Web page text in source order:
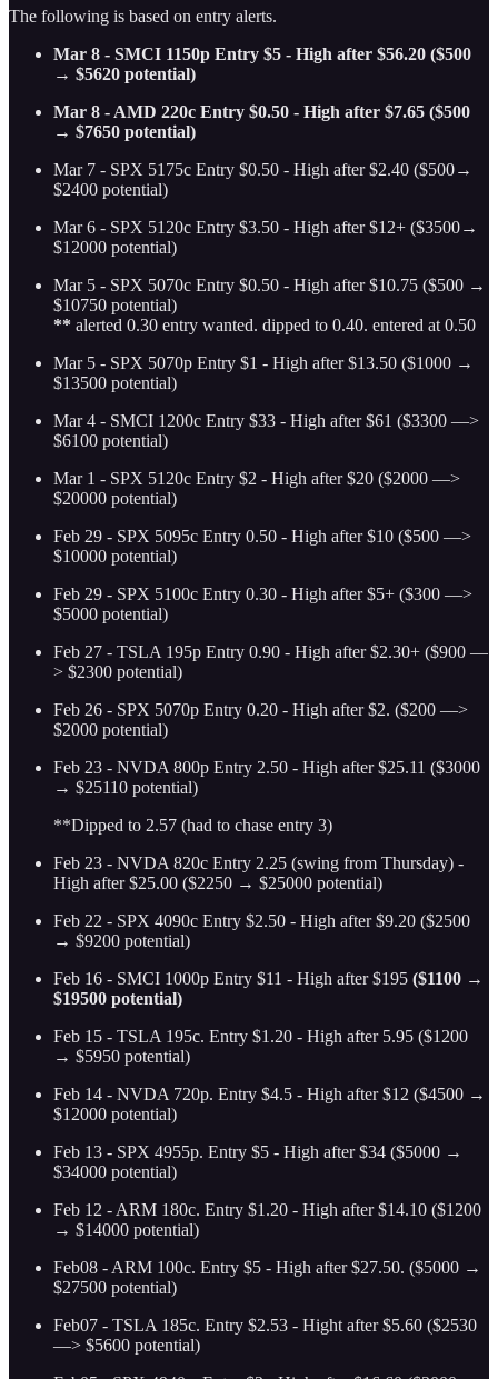
The following is based on entry alerts.
Mar 8 - SMCI 1150p Entry $5 - High after $56.20 ($500
→ $5620 potential)
Mar 8 - AMD 220c Entry $0.50 - High after $7.65 ($500
→ $7650 potential)
Mar 7 - SPX 5175c Entry $0.50 - High after $2.40 ($500→
$2400 potential)
Mar 6 - SPX 5120c Entry $3.50 - High after $12+ ($3500→
$12000 potential)
Mar 5 - SPX 5070c Entry $0.50 - High after $10.75 ($500 →
$10750 potential)
** alerted 0.30 entry wanted. dipped to 0.40. entered at 0.50
Mar 5 - SPX 5070p Entry $1 - High after $13.50 ($1000 →
$13500 potential)
Mar 4 - SMCI 1200c Entry $33 - High after $61 ($3300 —>
$6100 potential)
Mar 1 - SPX 5120c Entry $2 - High after $20 ($2000 —>
$20000 potential)
Feb 29 - SPX 5095c Entry 0.50 - High after $10 ($500 —>
$10000 potential)
Feb 29 - SPX 5100c Entry 0.30 - High after $5+ ($300 —>
$5000 potential)
Feb 27 - TSLA 195p Entry 0.90 - High after $2.30+ ($900 —
> $2300 potential)
Feb 26 - SPX 5070p Entry 0.20 - High after $2. ($200 —>
$2000 potential)
Feb 23 - NVDA 800p Entry 2.50 - High after $25.11 ($3000
→ $25110 potential)
**Dipped to 2.57 (had to chase entry 3)
Feb 23 - NVDA 820c Entry 2.25 (swing from Thursday) -
High after $25.00 ($2250 → $25000 potential)
Feb 22 - SPX 4090c Entry $2.50 - High after $9.20 ($2500
→ $9200 potential)
Feb 16 - SMCI 1000p Entry $11 - High after $195 ($1100 →
$19500 potential)
Feb 15 - TSLA 195c. Entry $1.20 - High after 5.95 ($1200
→ $5950 potential)
Feb 14 - NVDA 720p. Entry $4.5 - High after $12 ($4500 →
$12000 potential)
Feb 13 - SPX 4955p. Entry $5 - High after $34 ($5000 →
$34000 potential)
Feb 12 - ARM 180c. Entry $1.20 - High after $14.10 ($1200
→ $14000 potential)
Feb08 - ARM 100c. Entry $5 - High after $27.50. ($5000 →
$27500 potential)
Feb07 - TSLA 185c. Entry $2.53 - Hight after $5.60 ($2530
—> $5600 potential)